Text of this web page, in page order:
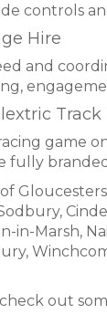
controls
Hire
and
Track
game
fully
in-Marsh,
out